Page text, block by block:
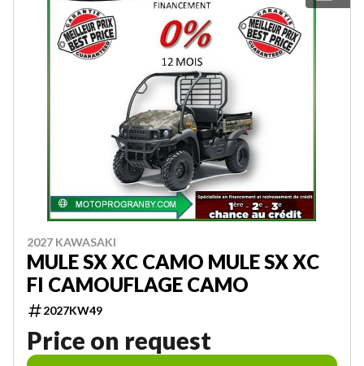
2027 KAWASAKI
MULE SX XC CAMO MULE SX XC
FI CAMOUFLAGE CAMO
2027KW49
Price on request